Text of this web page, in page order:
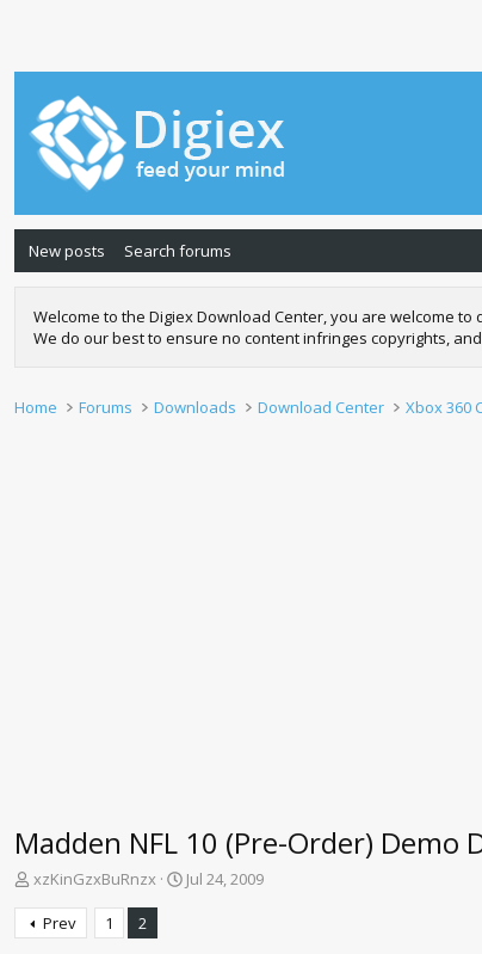
New posts Search forums
Welcome to the Digiex Download Center, you are welcome
We do our best to ensure no content infringes copyrights,
Home Forums Downloads Download Center Xbox 360
Madden NFL 10 (Pre-Order) Demo
T
r
e
xzKinGzxBuRnzx
S
Jul 24, 2009
Prev 1 2